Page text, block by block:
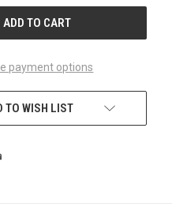
payment options
TO WISH LIST